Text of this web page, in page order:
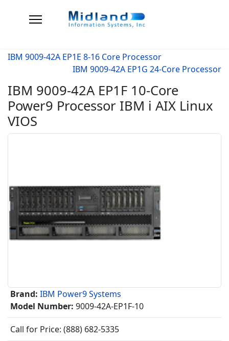
IBM 9009-42A EP1E 8-16 Core Processor
IBM 9009-42A EP1G 24-Core Processor
IBM 9009-42A EP1F 10-Core
Power9 Processor IBM i AIX Linux
VIOS
Brand: IBM Power9 Systems
Model Number: 9009-42A-EP1F-10
Call for Price: (888) 682-5335